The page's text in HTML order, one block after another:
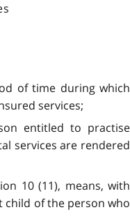
of time during which
services;
entitled to practise
services are rendered
10 (11), means, with
child of the person who